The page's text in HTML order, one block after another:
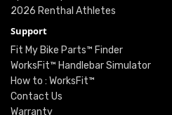
2026 Renthal Athletes
Support
Fit My Bike Parts™ Finder
WorksFit™ Handlebar Simulator
How to : WorksFit™
Contact Us
Warranty